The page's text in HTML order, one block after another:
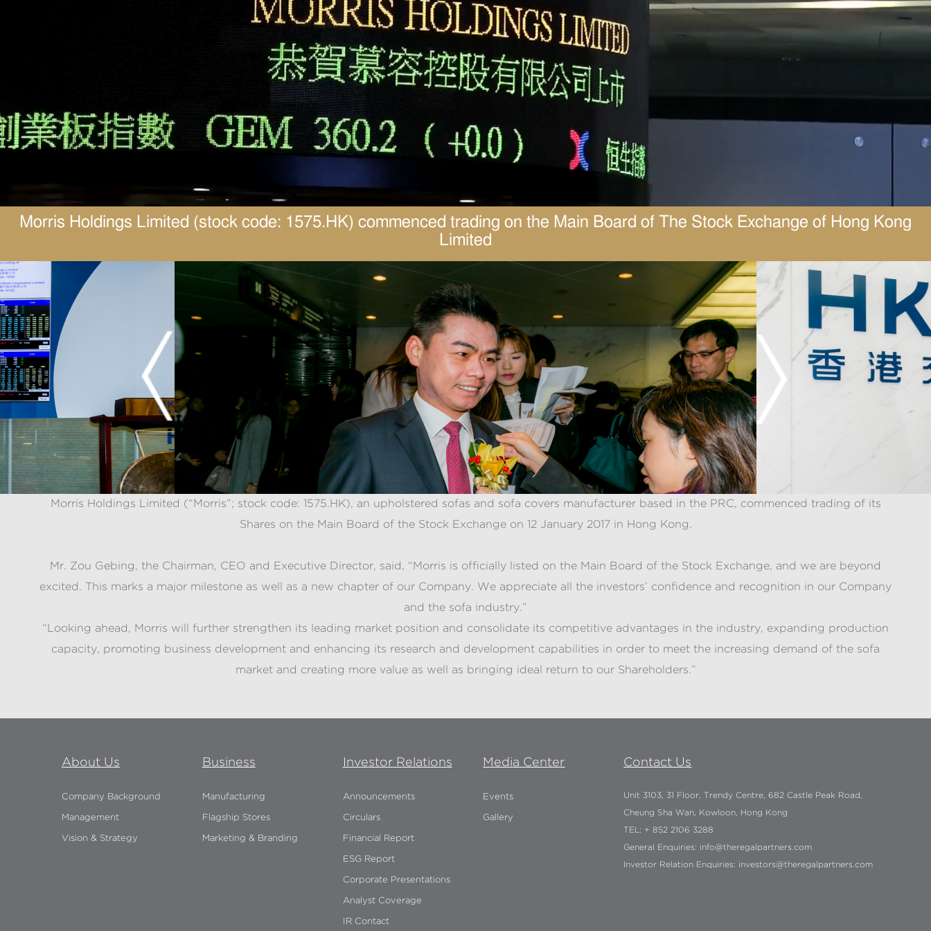
Morris Holdings Limited (stock code: 1575.HK) commenced trading on the Main Board of The Stock Exchange of Hong Kong
Limited
Morris Holdings Limited (“Morris”; stock code: 1575.HK), an upholstered sofas and sofa covers manufacturer based in the PRC, commenced trading of its
Shares on the Main Board of the Stock Exchange on 12 January 2017 in Hong Kong.
Mr. Zou Gebing, the Chairman, CEO and Executive Director, said, “Morris is officially listed on the Main Board of the Stock Exchange, and we are beyond
excited. This marks a major milestone as well as a new chapter of our Company. We appreciate all the investors’ confidence and recognition in our Company
and the sofa industry.”
“Looking ahead, Morris will further strengthen its leading market position and consolidate its competitive advantages in the industry, expanding production
capacity, promoting business development and enhancing its research and development capabilities in order to meet the increasing demand of the sofa
market and creating more value as well as bringing ideal return to our Shareholders.”
About Us
Company Background
Management
Vision & Strategy
Business
Manufacturing
Flagship Stores
Marketing & Branding
Investor Relations
Announcements
Circulars
Financial Report
ESG Report
Corporate Presentations
Analyst Coverage
IR Contact
Media Center
Events
Gallery
Contact Us
Unit 3103, 31 Floor, Trendy Centre, 682 Castle Peak Road,
Cheung Sha Wan, Kowloon, Hong Kong
TEL: + 852 2106 3288
General Enquiries: info@theregalpartners.com
Investor Relation Enquiries: investors@theregalpartners.com